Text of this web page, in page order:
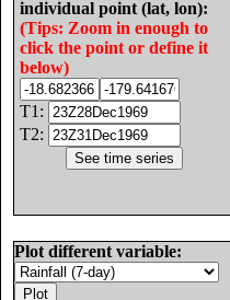
individual point (lat, lon):
(Tips: Zoom in enough to
click the point or define it
below)
T1:
T2:
Plot different variable: